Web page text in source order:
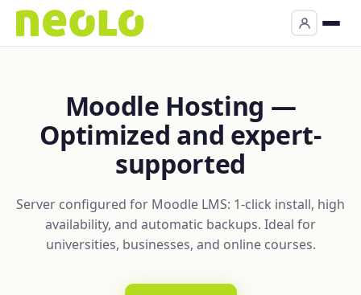
Moodle Hosting —
Optimized and expert-
supported
Server configured for Moodle LMS: 1-click install, high
availability, and automatic backups. Ideal for
universities, businesses, and online courses.